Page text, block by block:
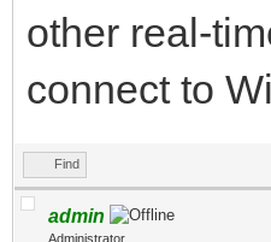
other real-
connect to
Find
admin
Administrator